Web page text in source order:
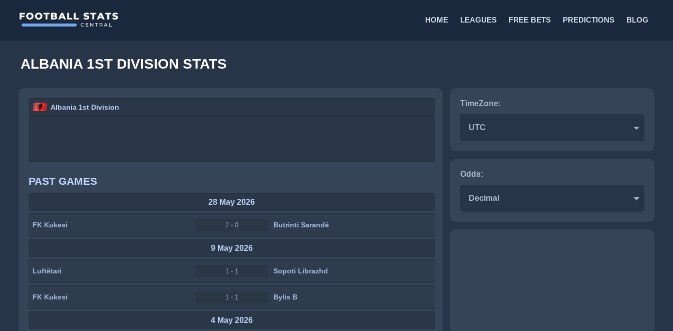
HOME LEAGUES FREE BETS PREDICTIONS BLOG
ALBANIA 1ST DIVISION STATS
Albania 1st Division
PAST GAMES
28 May 2026
FK Kukesi 2 - 0 Butrinti Sarandë
9 May 2026
Luftëtari 1 - 1 Sopoti Librazhd
FK Kukesi 1 - 1 Bylis B
4 May 2026
TimeZone:
UTC
Odds:
Decimal